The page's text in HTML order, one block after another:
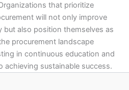
that prioritize
will not only improve
but also position themselves as
procurement landscape
in continuous education and
achieving sustainable success.